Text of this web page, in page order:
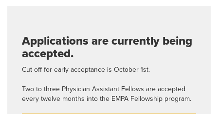
Applications are currently being
accepted.
Cut off for early acceptance is October 1st.
Two to three Physician Assistant Fellows are accepted
every twelve months into the EMPA Fellowship program.